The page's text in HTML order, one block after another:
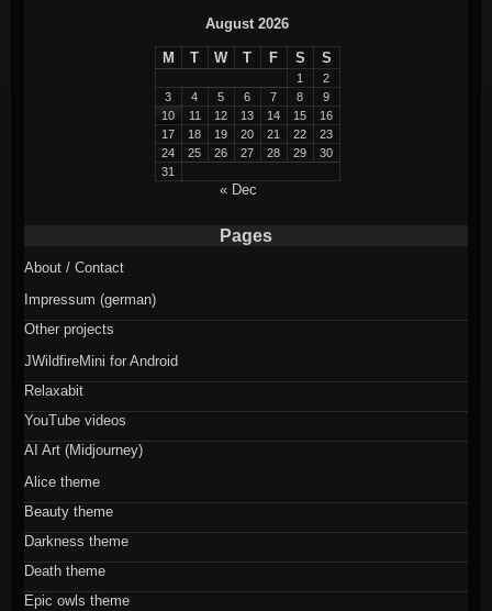
August 2026
M T W T F S S
1
2
3
4 5 6 7 8
9
10
11 12 13 14 15
16
17
18 19 20 21 22
23
24
25 26 27 28 29
30
31
« Dec
Pages
About / Contact
Impressum (german)
Other projects
JWildfireMini for Android
Relaxabit
YouTube videos
AI Art (Midjourney)
Alice theme
Beauty theme
Darkness theme
Death theme
Epic owls theme